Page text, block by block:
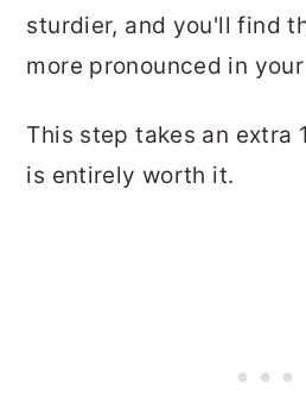
sturdier, and you'll find
more pronounced in
This step takes an extra
is entirely worth it.